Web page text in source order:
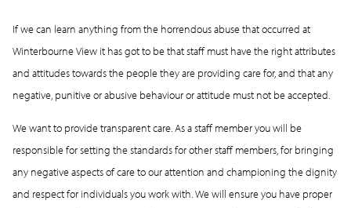
If we can learn anything from the horrendous abuse that occurred at
Winterbourne View it has got to be that staff must have the right attributes
and attitudes towards the people they are providing care for, and that any
negative, punitive or abusive behaviour or attitude must not be accepted.
We want to provide transparent care. As a staff member you will be
responsible for setting the standards for other staff members, for bringing
any negative aspects of care to our attention and championing the dignity
and respect for individuals you work with. We will ensure you have proper